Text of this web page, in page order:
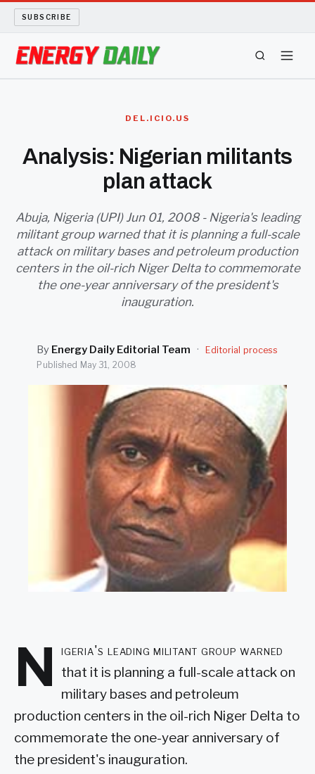
SUBSCRIBE
LONG READS
ARCHIVE
ABOUT
DEL.ICIO.US
Analysis: Nigerian militants
plan attack
Abuja, Nigeria (UPI) Jun 01, 2008 - Nigeria's leading
militant group warned that it is planning a full-scale
attack on military bases and petroleum production
centers in the oil-rich Niger Delta to commemorate
the one-year anniversary of the president's
inauguration.
By Energy Daily Editorial Team ·
Editorial process
Published May 31, 2008
N igeria's leading militant group warned
that it is planning a full-scale attack on
military bases and petroleum
production centers in the oil-rich Niger Delta to
commemorate the one-year anniversary of
the president's inauguration.